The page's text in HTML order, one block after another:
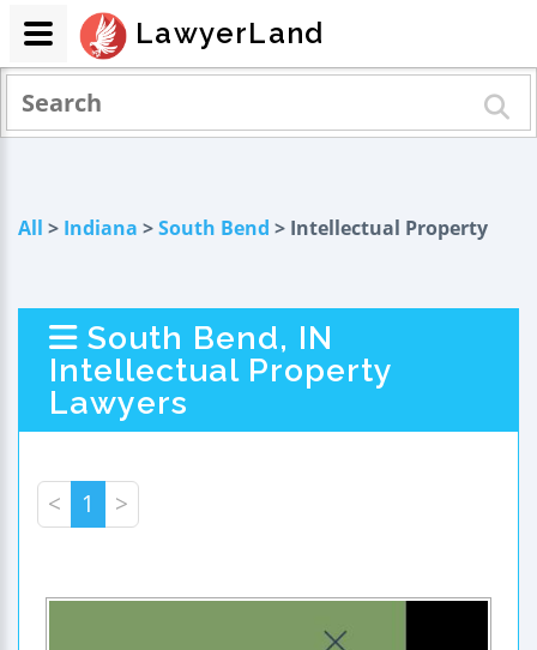
All > Indiana >South Bend > Intellectual Property
South Bend, IN
Intellectual Property
Lawyers
< 1 >
LawyerLand